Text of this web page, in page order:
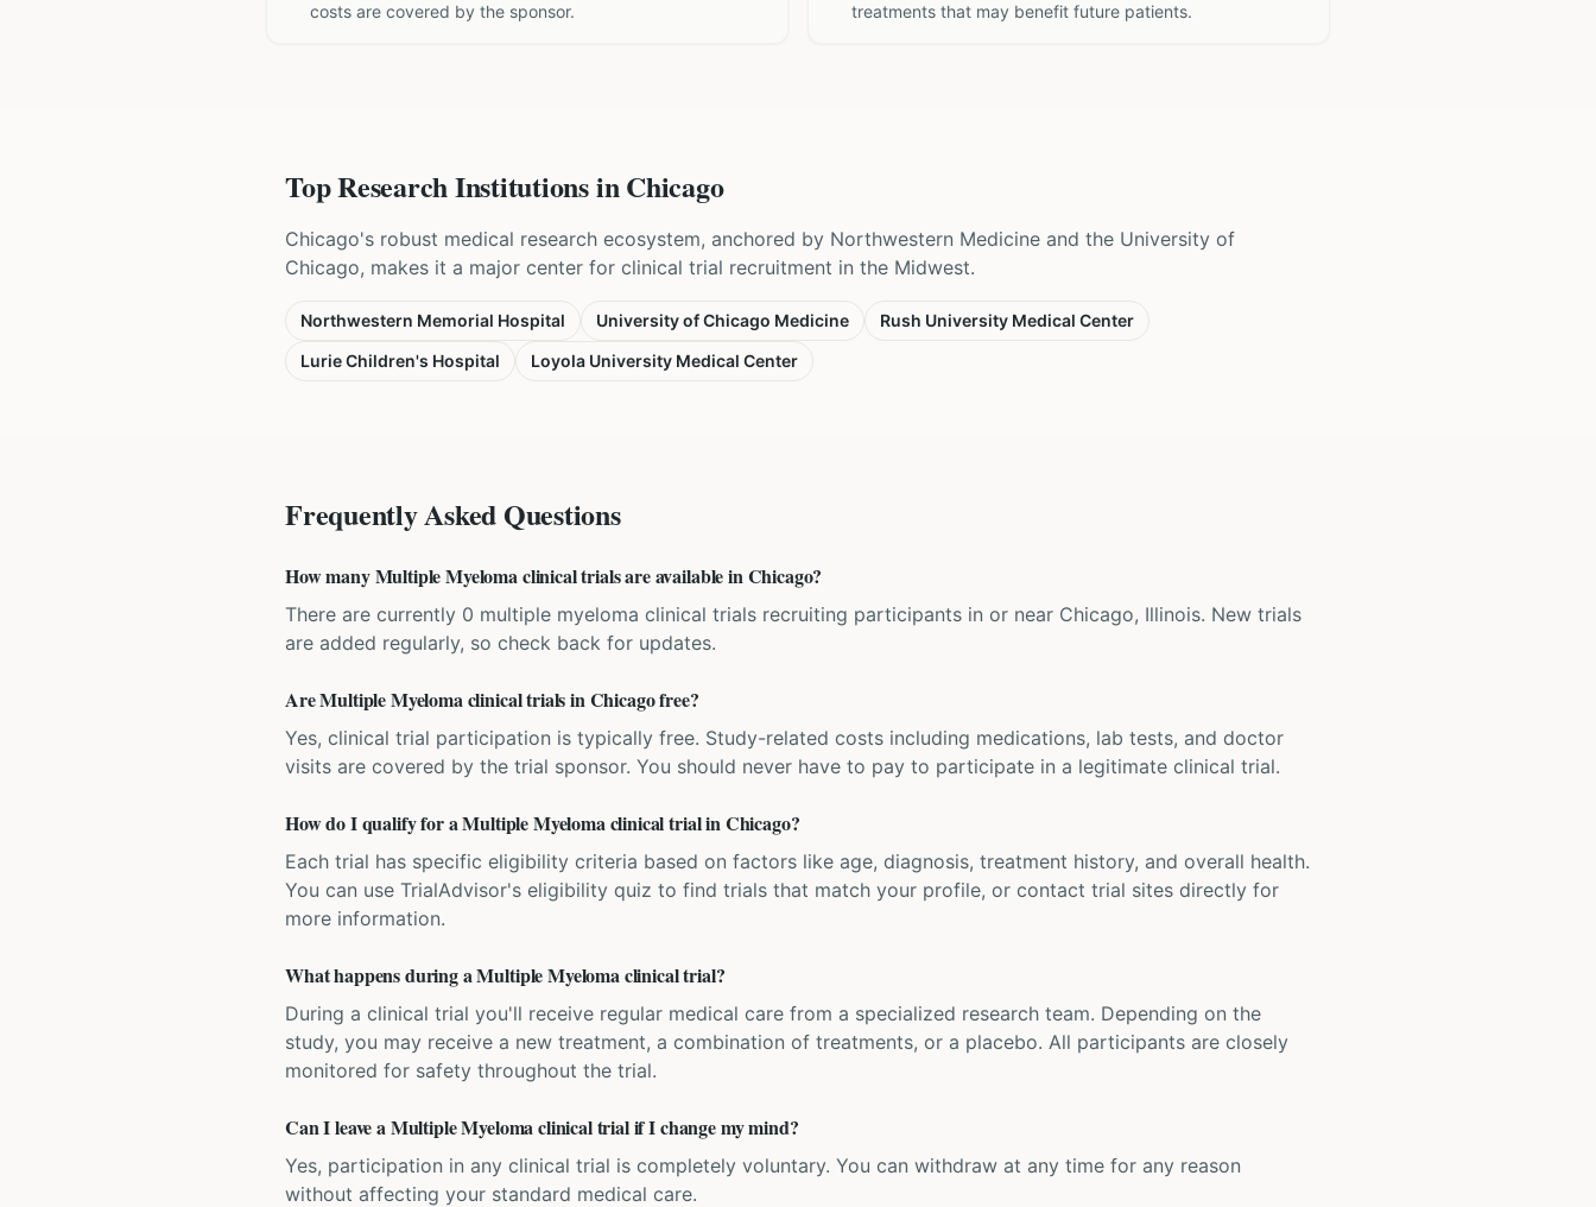
costs are covered by the sponsor.
treatments that may benefit future patients.
Top Research Institutions inChicago
Chicago's robust medical research ecosystem, anchored by Northwestern Medicine and the University of
Chicago, makes it a major center for clinical trial recruitment in the Midwest.
Northwestern Memorial Hospital University of Chicago Medicine
Rush University Medical Center
Lurie Children's Hospital
Loyola University Medical Center
Frequently Asked Questions
How many Multiple Myeloma clinical trials are available in Chicago?
There are currently 0 multiple myeloma clinical trials recruiting participants in or near Chicago, Illinois. New trials
are added regularly, so check back for updates.
Are Multiple Myeloma clinical trials in Chicago free?
Yes, clinical trial participation is typically free. Study-related costs including medications, lab tests, and doctor
visits are covered by the trial sponsor. You should never have to pay to participate in a legitimate clinical trial.
How do I qualify for a Multiple Myeloma clinical trial in Chicago?
Each trial has specific eligibility criteria based on factors like age, diagnosis, treatment history, and overall health.
You can use TrialAdvisor's eligibility quiz to find trials that match your profile, or contact trial sites directly for
more information.
What happens during a Multiple Myeloma clinical trial?
During a clinical trial you'll receive regular medical care from a specialized research team. Depending on the
study, you may receive a new treatment, a combination of treatments, or a placebo. All participants are closely
monitored for safety throughout the trial.
Can I leave a Multiple Myeloma clinical trial if I change my mind?
Yes, participation in any clinical trial is completely voluntary. You can withdraw at any time for any reason
without affecting your standard medical care.